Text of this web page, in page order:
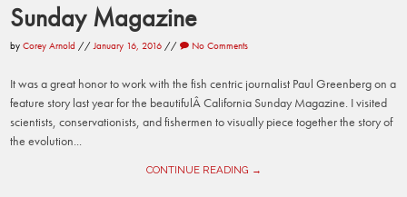
Sunday Magazine
byCorey Arnold //January 16, 2016 // No Comments
It was a great honor to work with the fish centric journalist Paul Greenberg on a
feature story last year for the beautifulÂ California Sunday Magazine. I visited
scientists, conservationists, and fishermen to visually piece together the story of
the evolution...
CONTINUE READING →